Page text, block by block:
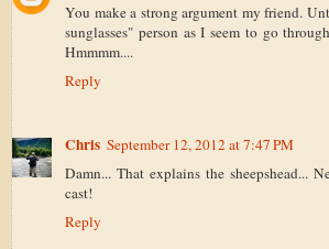
You make a strong argument my friend.
sunglasses" person as I seem to go
Hmmmm....
Reply
Chris September 12, 2012 at 7:47 PM
Damn... That explains the sheepshead...
cast!
Reply